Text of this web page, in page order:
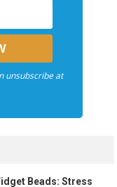
unsubscribe at
Beads: Stress